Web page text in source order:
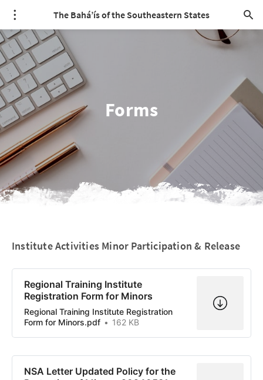
The Bahá’ís of the Southeastern States
Forms
Institute Activities Minor Participation & Release
Regional Training Institute
Registration Form for Minors
Regional Training Institute Registration
Form for Minors.pdf
162 KB
NSA Letter Updated Policy for the